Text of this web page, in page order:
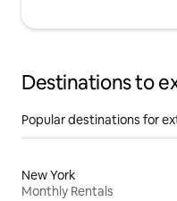
Destinations to
Popular destinations for
New York
Monthly Rentals